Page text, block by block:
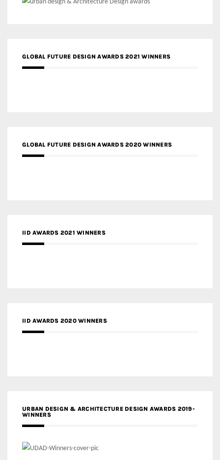
GLOBAL FUTURE DESIGN AWARDS 2021 WINNERS
GLOBAL FUTURE DESIGN AWARDS 2020 WINNERS
IID AWARDS 2021 WINNERS
IID AWARDS 2020 WINNERS
URBAN DESIGN & ARCHITECTURE DESIGN AWARDS 2019-
WINNERS